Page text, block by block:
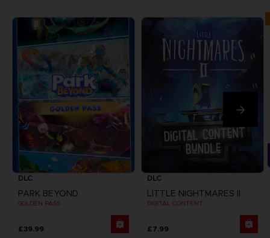
DLC
PARK BEYOND
GOLDEN PASS
£39.99
DLC
LITTLE NIGHTMARES II
DIGITAL CONTENT
£7.99